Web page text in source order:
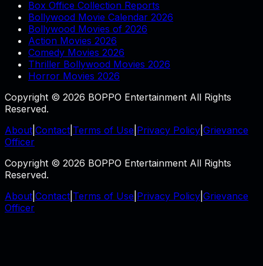
Box Office Collection Reports
Bollywood Movie Calendar 2026
Bollywood Movies of 2026
Action Movies 2026
Comedy Movies 2026
Thriller Bollywood Movies 2026
Horror Movies 2026
Copyright © 2026 BOPPO Entertainment All Rights
Reserved.
About Contact Terms of Use Privacy Policy Grievance
Officer
Copyright © 2026 BOPPO Entertainment All Rights
Reserved.
About Contact Terms of Use Privacy Policy Grievance
Officer